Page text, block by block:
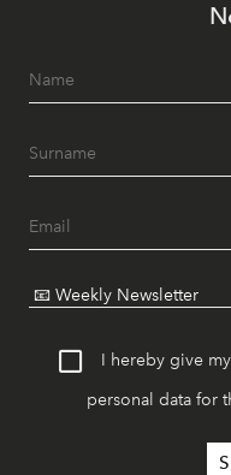
I hereby give
personal data for